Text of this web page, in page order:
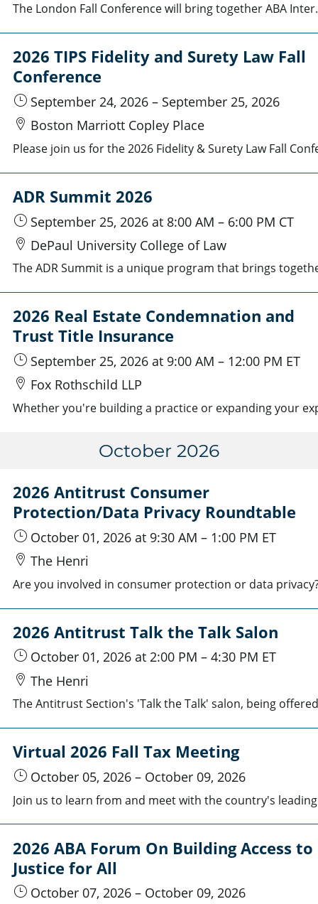
The London Fall Conference will bring together ABA International
2026 TIPS Fidelity and Surety Law Fall
Conference
September 24, 2026 – September 25, 2026
Boston Marriott Copley Place
ADR Summit 2026
September 25, 2026 at 8:00 AM – 6:00 PM CT
DePaul University College of Law
2026 Real Estate Condemnation and
Trust Title Insurance
September 25, 2026 at 9:00 AM – 12:00 PM ET
Fox Rothschild LLP
October 2026
2026 Antitrust Consumer
Protection/Data Privacy Roundtable
October 01, 2026 at 9:30 AM – 1:00 PM ET
The Henri
2026 Antitrust Talk the Talk Salon
October 01, 2026 at 2:00 PM –4:30 PM ET
The Henri
Virtual 2026 Fall Tax Meeting
October 05, 2026 – October 09, 2026
2026 ABA Forum On Building Access to
Justice for All
October 07, 2026 – October 09, 2026